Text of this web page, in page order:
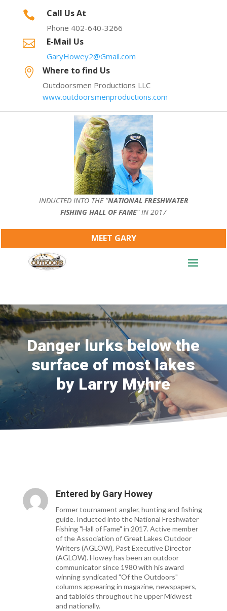
 Call Us At
Phone 402-640-3266
 E-Mail Us
GaryHowey2@Gmail.com
 Where to find Us
Outdoorsmen Productions LLC
www.outdoorsmenproductions.com
INDUCTED INTO THE ”NATIONAL FRESHWATER
FISHING HALL OF FAME” IN 2017
MEET GARY
Danger lurks below the
surface of most lakes
by Larry Myhre
Entered by Gary Howey
Former tournament angler, hunting and fishing
guide. Inducted into the National Freshwater
Fishing "Hall of Fame" in 2017. Active member
of the Association of Great Lakes Outdoor
Writers (AGLOW), Past Executive Director
(AGLOW). Howey has been an outdoor
communicator since 1980 with his award
winning syndicated "Of the Outdoors"
columns appearing in magazine, newspapers,
and tabloids throughout he upper Midwest
and nationally.